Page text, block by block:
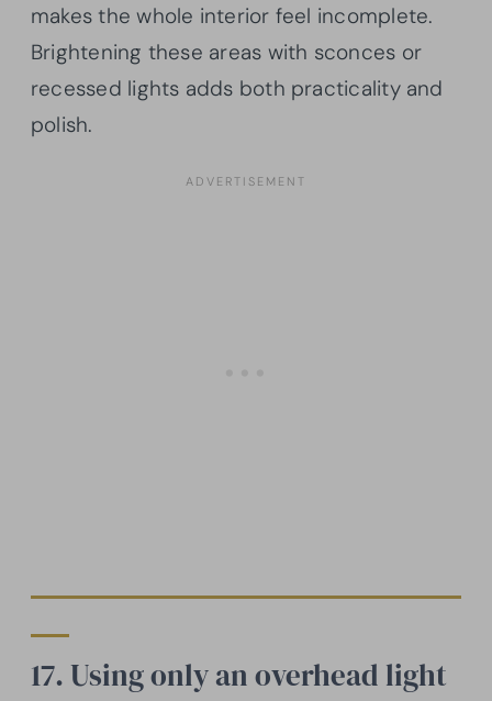
makes the whole interior feel incomplete.
Brightening these areas with sconces or
recessed lights adds both practicality and
polish.
17. Using only an overhead light